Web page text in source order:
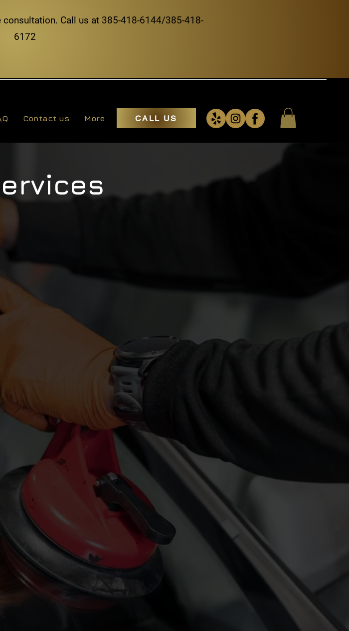
Call us at 385-418-6144/385-418-
6172
Contact us More CALL US